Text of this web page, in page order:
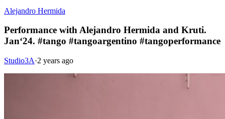
Alejandro Hermida
Performance with Alejandro Hermida and Kruti.
Jan‘24. #tango #tangoargentino #tangoperformance
Studio3A·2 years ago